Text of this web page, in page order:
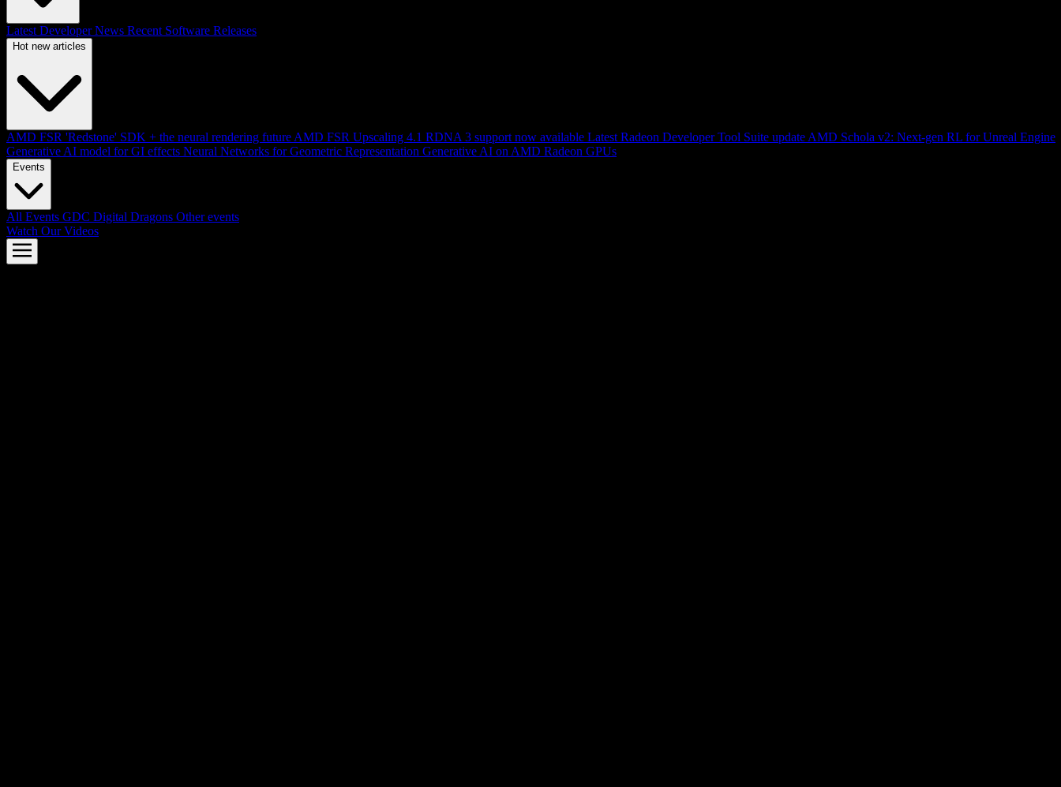
Latest Developer News Recent Software Releases
Hot new articles
AMD FSR 'Redstone' SDK + the neural rendering future AMD FSR Upscaling 4.1 RDNA 3 support now available Latest Radeon Developer Tool Suite update AMD Schola v2: Next-gen RL for Unreal Engine
Generative AI model for GI effects Neural Networks for Geometric Representation Generative AI on AMD Radeon GPUs
Events
All Events GDC Digital Dragons Other events
Watch Our Videos